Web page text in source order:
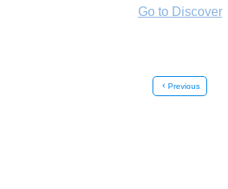
Go to Discover
chevron_left Previous